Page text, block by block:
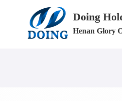
Doing
Henan Glory